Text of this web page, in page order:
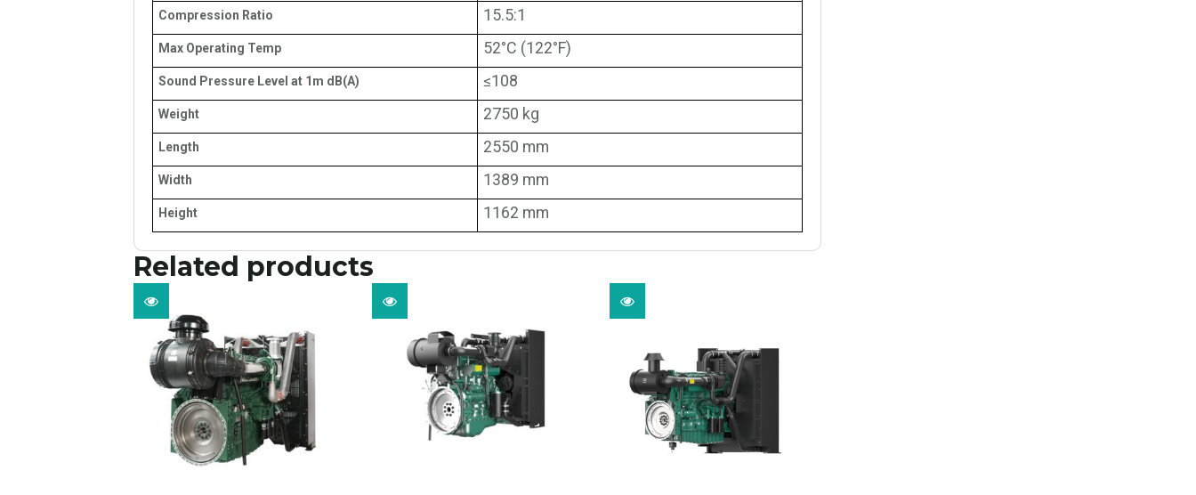
Compression Ratio 15.5:1
Max Operating Temp 52°C (122°F)
Sound Pressure Level at 1m dB(A) ≤108
Weight 2750 kg
Length 2550 mm
Width 1389 mm
Height 1162 mm
Related products